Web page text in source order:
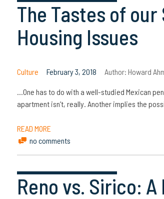
The Tastes of
Housing Issues
Culture February 3, 2018 Author: Howard
…One has to do with a well-studied Mexican
apartment isn’t, really. Another implies the
READ MORE
no comments
Reno vs. Sirico: